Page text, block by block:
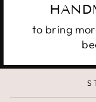
to bring